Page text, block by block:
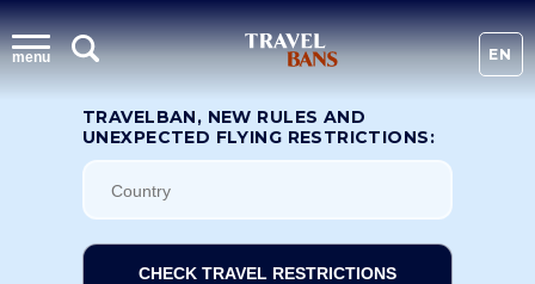
menu EN
TRAVELBAN, NEW RULES AND
UNEXPECTED FLYING RESTRICTIONS:
CHECK TRAVEL RESTRICTIONS